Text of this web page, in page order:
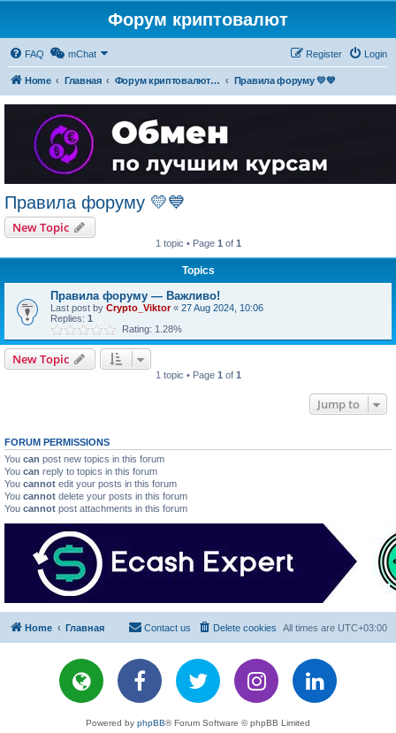
Форум криптовалют
FAQ mChat Login
Register
Home Главная Форум криптовалют українською Правила форуму 💛💙
Правила форуму 💛💙
New Topic
1 topic • Page 1 of 1
Topics
Правила форуму — Важливо!
Last post by Crypto_Viktor« 27 Aug 2024, 10:06
Replies: 1
Rating: 1.28%
New Topic
1 topic • Page 1 of 1
Jump to
FORUM PERMISSIONS
You can post new topics in this forum
You can reply to topics in this forum
You cannot edit your posts in this forum
You cannot delete your posts in this forum
You cannot post attachments in this forum
Home Главная All times are UTC+03:00
Delete cookies
Contact us
Powered by phpBB® Forum Software © phpBB Limited